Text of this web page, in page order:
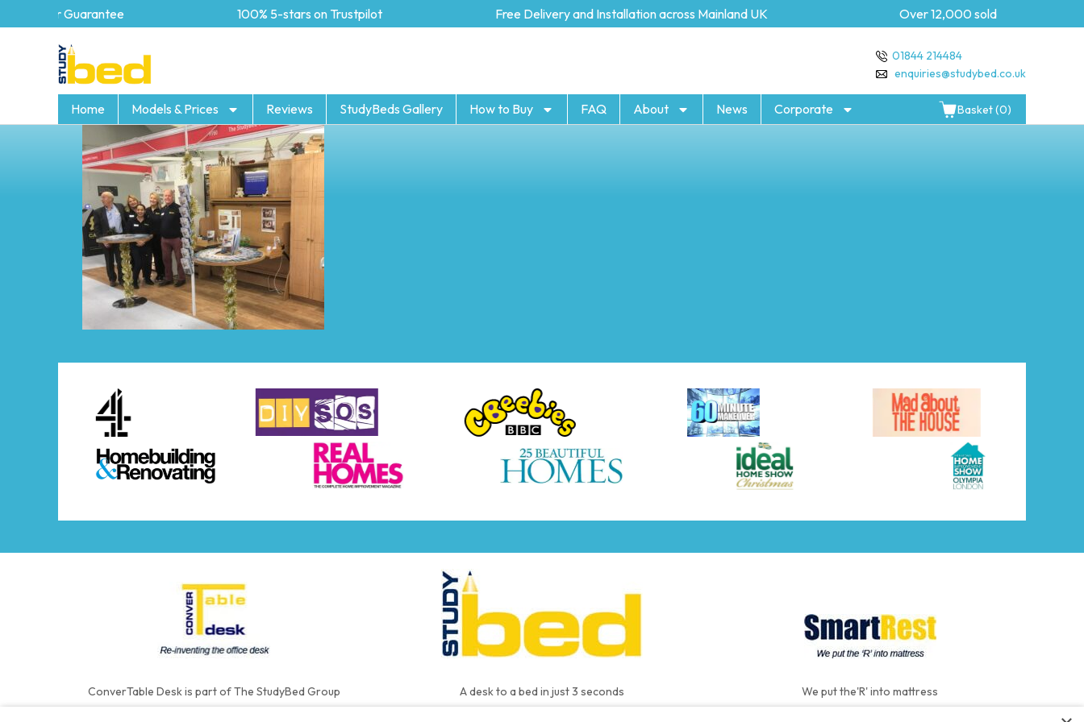
5 year Guarantee 100% 5-stars on Trustpilot Free Delivery and Installation across Mainland UK Over 12,000 sold
01844 214484
enquiries@studybed.co.uk
Home Models & Prices Reviews StudyBeds Gallery How to Buy FAQ About News Corporate Basket (0)
ConverTable Desk is part of The StudyBed Group A desk to a bed in just 3 seconds We put the'R' into mattress